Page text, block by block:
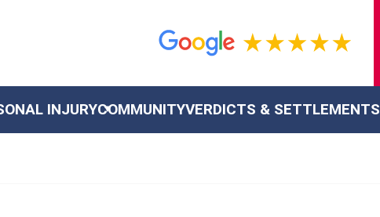
INJURYCOMMUNITYVERDICTS & SETTLEMENTS